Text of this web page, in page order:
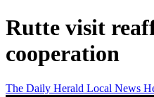
Rutte visit
cooperation
The Daily Herald Local News